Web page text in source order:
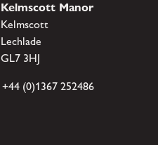
Kelmscott Manor
Kelmscott
Lechlade
GL7 3HJ
+44 (0)1367 252486